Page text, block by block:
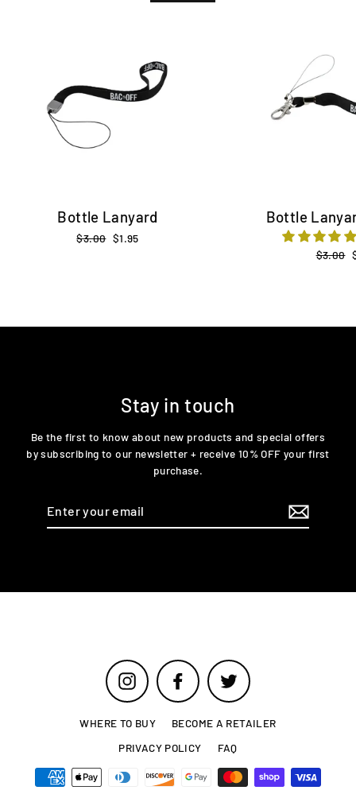
Bottle Lanyard
Regular
$3.00 Sale
$1.95
Bottle
Regular
$3.00
Stay in touch
Be the first to know about new products and special offers
by subscribing to our newsletter + receive 10% OFF your first
purchase.
Instagram Facebook Twitter
WHERE TO BUY
BECOME A RETAILER
PRIVACY POLICY
FAQ